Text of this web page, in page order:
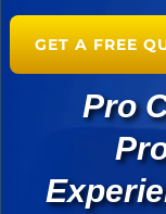
GET A FREE
Pro